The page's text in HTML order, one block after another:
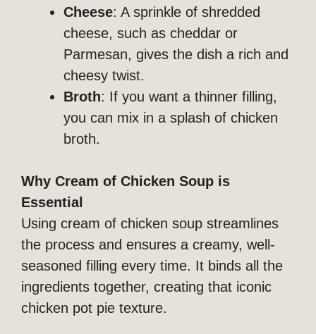
Cheese: A sprinkle of shredded
cheese, such as cheddar or
Parmesan, gives the dish a rich and
cheesy twist.
Broth: If you want a thinner filling,
you can mix in a splash of chicken
broth.
Why Cream of Chicken Soup is
Essential
Using cream of chicken soup streamlines
the process and ensures a creamy, well-
seasoned filling every time. It binds all the
ingredients together, creating that iconic
chicken pot pie texture.